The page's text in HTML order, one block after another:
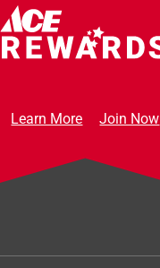
Learn More Join Now